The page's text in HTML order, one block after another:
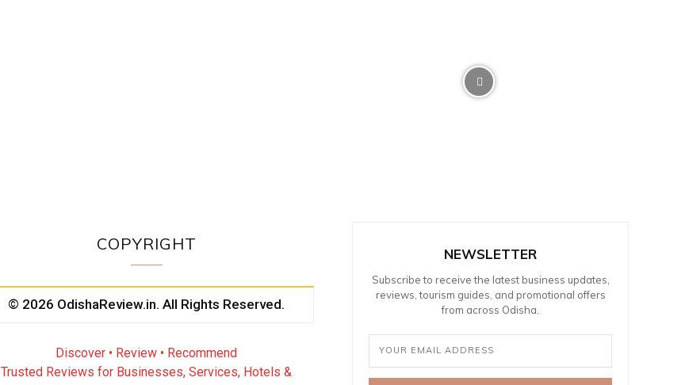
COPYRIGHT
© 2026 OdishaReview.in. All Rights Reserved.
Discover • Review • Recommend
Trusted Reviews for Businesses, Services, Hotels &
NEWSLETTER
Subscribe to receive the latest business updates,
reviews, tourism guides, and promotional offers
from across Odisha.